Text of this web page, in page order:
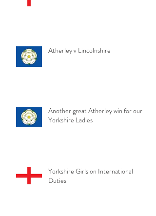
Atherley v Lincolnshire
Another great Atherley win for our
Yorkshire Ladies
Yorkshire Girls on International
Duties